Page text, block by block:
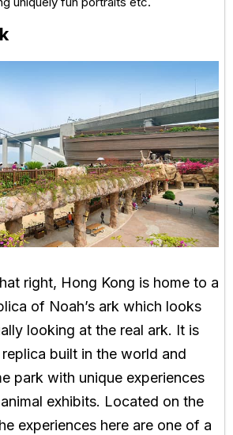
right, Hong Kong is home to a
of Noah’s ark which looks
looking at the real ark. It is
built in the world and
park with unique experiences
exhibits. Located on the
experiences here are one of a